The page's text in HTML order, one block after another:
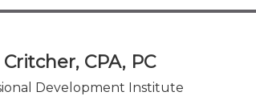
Critcher, CPA, PC
Development Institute